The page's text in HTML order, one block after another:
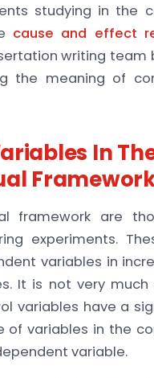
studying in the
cause and effect
writing team
the meaning of
In
framework are
experiments.
variables in
It is not very
variables have a
variables in the
variable.